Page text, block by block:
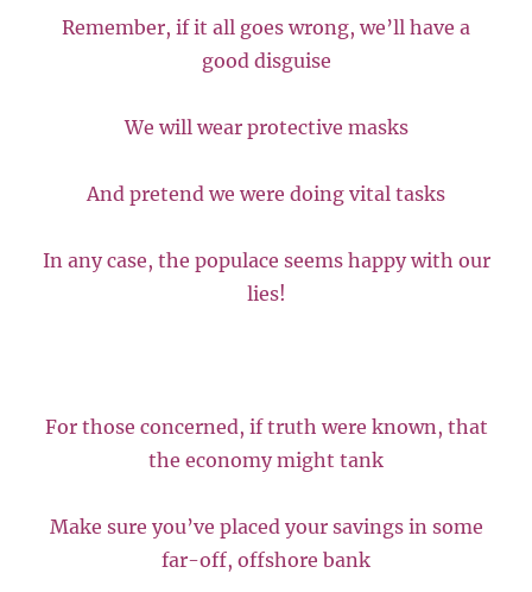
Remember, if it all goes wrong, we’ll have a
good disguise
We will wear protective masks
And pretend we were doing vital tasks
In any case, the populace seems happy with our
lies!
For those concerned, if truth were known, that
the economy might tank
Make sure you’ve placed your savings in some
far-off, offshore bank